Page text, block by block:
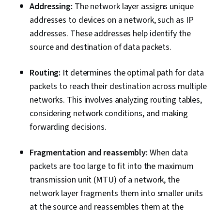
Policies, Security Awareness, Authentications,
Distributed Denial-Of-Service (DDoS) Attacks,
Threat Management, Regulatory Compliance,
Risk Management, Law, Regulation, and
Compliance, Responsible AI, Compliance
Auditing, Compliance Management, Cyber Risk,
IT Management, Cyber Security Assessment,
Auditing, Information Technology, Cyber
Governance, Regulation and Legal Compliance,
ISO/IEC 27001, Data Ethics, Virtualization,
Microsoft Windows, Command-Line Interface,
File Systems, Mac OS, Systems Administration,
Operating Systems, File Management, Virtual
Machines, Windows Servers, Knowledge of
Apple Software, User Accounts, Firewall,
Addressing: The network layer assigns unique
addresses to devices on a network, such as IP
addresses. These addresses help identify the
source and destination of data packets.
Routing: It determines the optimal path for data
packets to reach their destination across multiple
networks. This involves analyzing routing tables,
considering network conditions, and making
forwarding decisions.
Fragmentation and reassembly: When data
packets are too large to fit into the maximum
transmission unit (MTU) of a network, the
network layer fragments them into smaller units
at the source and reassembles them at the